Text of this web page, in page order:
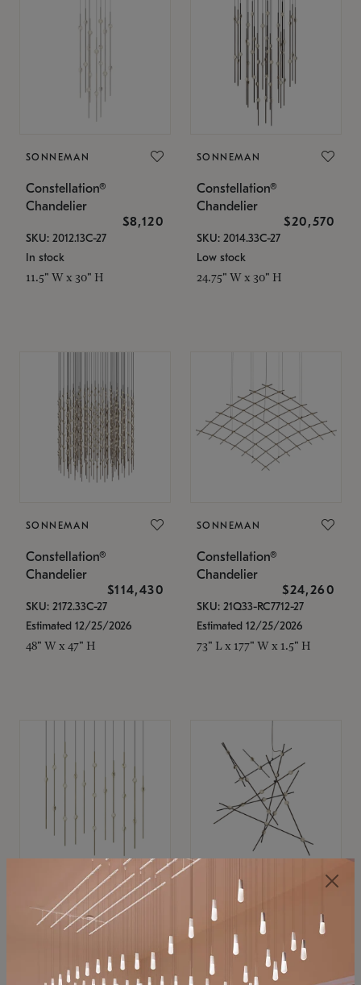
SONNEMAN
Constellation®
Chandelier
$8,120
SKU: 2012.13C-27
In stock
11.5" W x 30" H
SONNEMAN
Constellation®
Chandelier
$20,570
SKU: 2014.33C-27
Low stock
24.75" W x 30" H
SONNEMAN
Constellation®
Chandelier
$114,430
SKU: 2172.33C-27
Estimated 12/25/2026
48" W x 47" H
SONNEMAN
Constellation®
Chandelier
$24,260
SKU: 21Q33-RC7712-27
Estimated 12/25/2026
73" L x 177" W x 1.5" H
SONNEMAN
Constellation®
$11,800
SKU: 2016.38C-27
SONNEMAN
Constellation®
Chandelier
$8,670
SKU: 2152.33C-27